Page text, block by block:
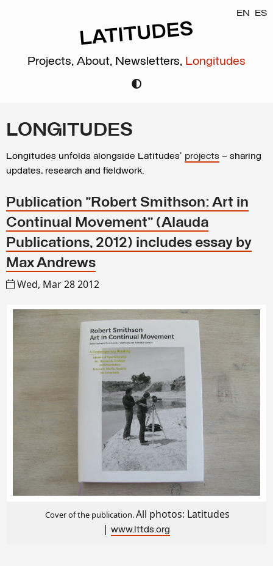
EN ES
Projects, About, Newsletters, Longitudes
LONGITUDES
Longitudes unfolds alongside Latitudes’ projects – sharing
updates, research and fieldwork.
Publication "Robert Smithson: Art in
Continual Movement" (Alauda
Publications, 2012) includes essay by
Max Andrews
Wed, Mar 28 2012
Cover of the publication.All photos: Latitudes
| www.lttds.org